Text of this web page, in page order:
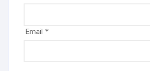
Email *